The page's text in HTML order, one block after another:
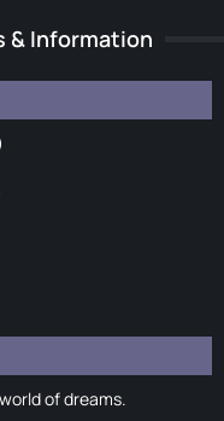
& Information
of dreams.